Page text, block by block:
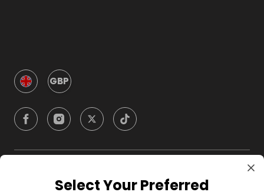
GBP
CompanySelect Your Preferred